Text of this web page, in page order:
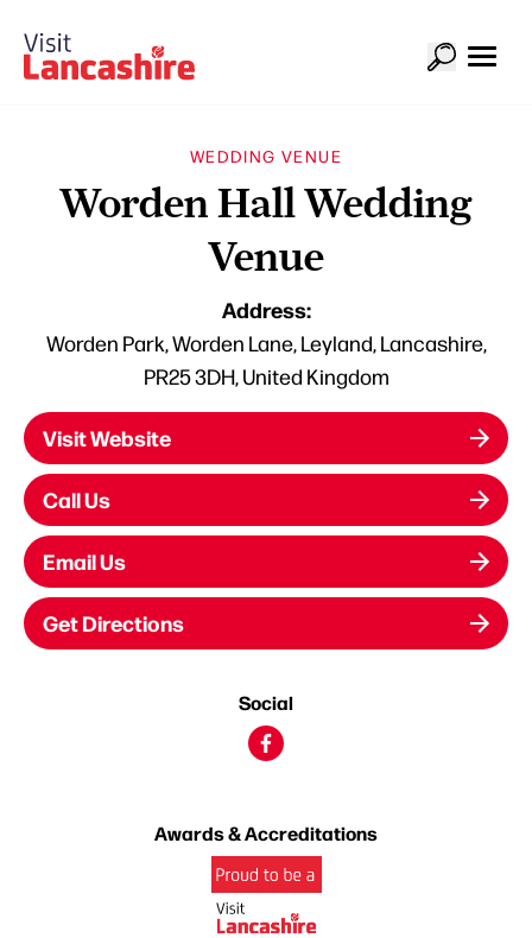
WEDDING VENUE
Worden Hall Wedding
Venue
Address:
Worden Park, Worden Lane, Leyland, Lancashire,
PR25 3DH, United Kingdom
Visit Website
Call Us
Email Us
Get Directions
Social
Awards & Accreditations